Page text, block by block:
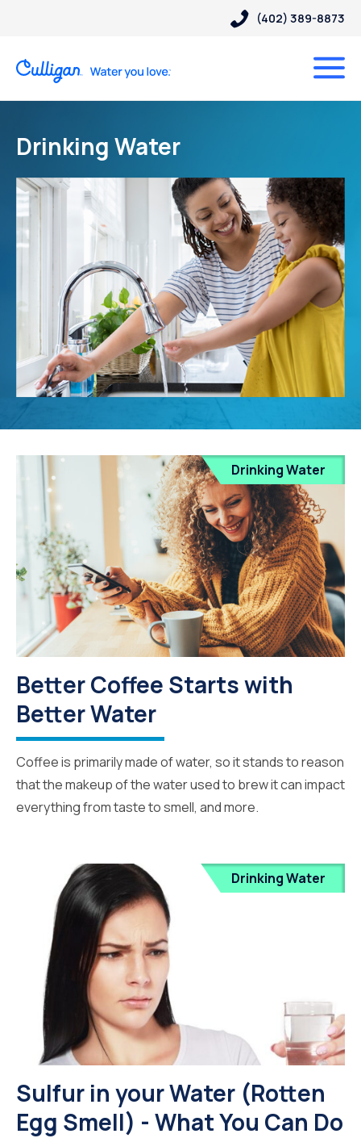
(402) 389-8873
Drinking Water
Drinking Water
Better Coffee Starts with
Better Water
Coffee is primarily made of water, so it stands to reason
that the makeup of the water used to brew it can impact
everything from taste to smell, and more.
Drinking Water
Sulfur in your Water (Rotten
Egg Smell) - What You Can Do